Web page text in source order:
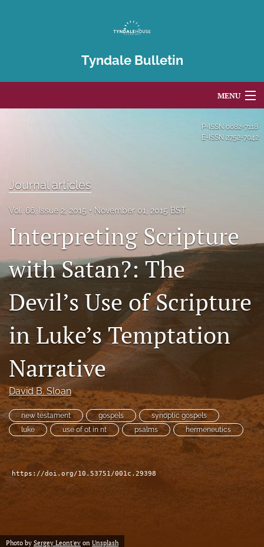
Tyndale Bulletin
MENU
Subscribe
search
(formerly
(opens
in
a
new
tab)
(opens
in
a
new
tab)
RSS
feed
(opens
a
modal
with
to
P-ISSN 0082-7118
E-ISSN 2752-7042
Journal articles
Vol. 66, Issue 2, 2015 November 01, 2015 BST
Interpreting Scripture
with Satan?: The
Devil’s Use of Scripture
in Luke’s Temptation
Narrative
David B. Sloan
new testament gospels
synoptic gospels
luke
use of ot in nt psalms hermeneutics
https://doi.org/10.53751/001c.29398
Photo by Sergey Leont'ev on Unsplash